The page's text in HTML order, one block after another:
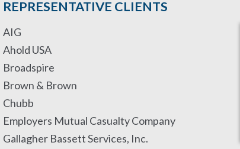
REPRESENTATIVE CLIENTS
AIG
Ahold USA
Broadspire
Brown & Brown
Chubb
Employers Mutual Casualty Company
Gallagher Bassett Services, Inc.